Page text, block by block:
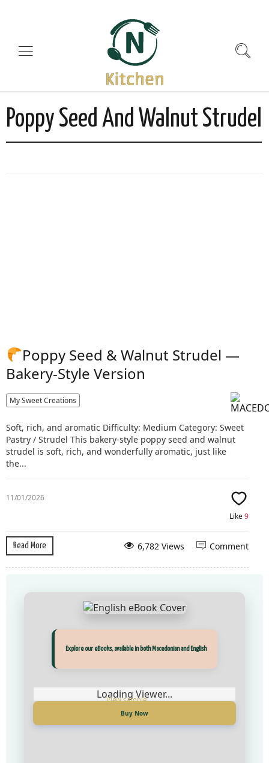
Poppy Seed And Walnut Strudel
Poppy Seed & Walnut Strudel —
Bakery-Style Version
My Sweet Creations
Soft, rich, and aromatic Difficulty: Medium Category: Sweet
Pastry / Strudel This bakery-style poppy seed and walnut
strudel is soft, rich, and wonderfully aromatic, just like
the...
11/01/2026
Like9
Read More Comment
6,782 Views
Прегледај ги нашите е‑книги, достапни на Македонски и Англиски
Loading Viewer...
Купи сега
Explore our eBooks, available in both Macedonian and English
Loading Viewer...
Buy Now